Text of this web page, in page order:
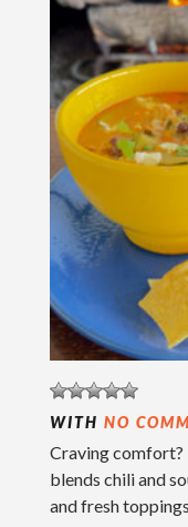
WITH NO
Craving comfort?
blends chili and
and fresh